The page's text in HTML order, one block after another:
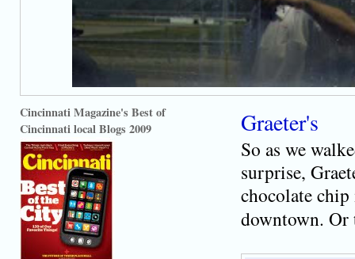
Graeter's
So as we
surprise,
chocolate
downtown.
Cincinnati Magazine's Best of
Cincinnati local Blogs 2009